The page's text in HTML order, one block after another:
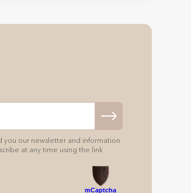
you our newsletter and information
at any time using the link